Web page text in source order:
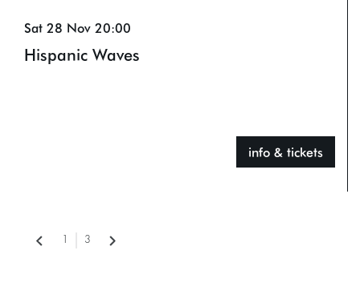
Hispanic Waves
Sat 28 Nov 20:00
info & tickets
1 3